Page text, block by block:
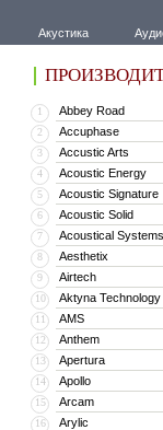
Акустика
1 Abbey Road
2 Accuphase
3 Accustic Arts
4 Acoustic Energy
5 Acoustic Signature
6 Acoustic Solid
7 Acoustical Systems
8 Aesthetix
9 Airtech
10 Aktyna Technology
11 AMS
12 Anthem
13 Apertura
14 Apollo
15 Arcam
16 Arylic